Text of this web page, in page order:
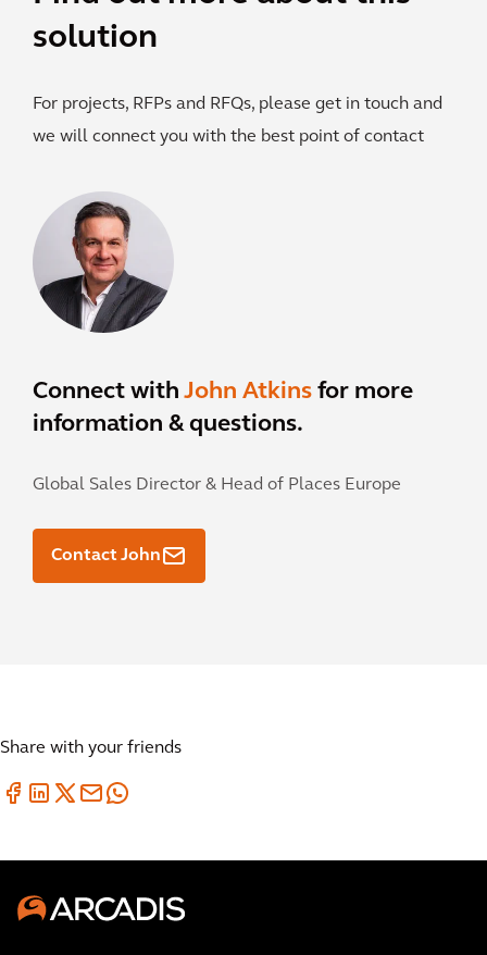
solution
For projects, RFPs and RFQs, please get in touch and
we will connect you with the best point of contact
Connect with John Atkins for more
information & questions.
Global Sales Director & Head of Places Europe
Contact John
Share with your friends